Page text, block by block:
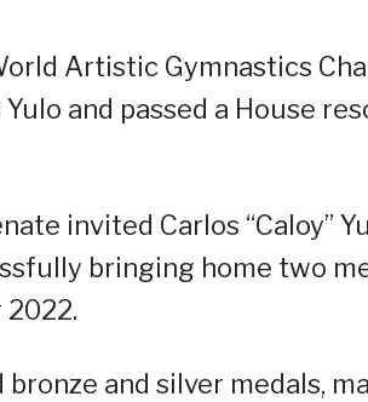
Artistic Gymnastics
and passed a House
invited Carlos “Caloy”
bringing home two
2022.
bronze and silver medals,